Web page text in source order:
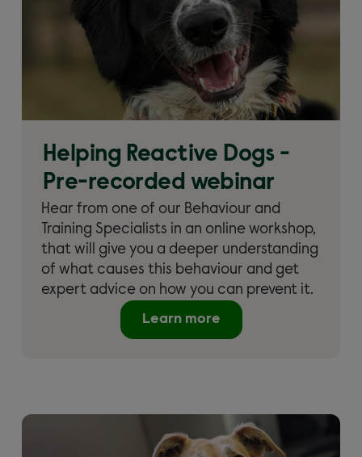
Helping Reactive Dogs -
Pre-recorded webinar
Hear from one of our Behaviour and
Training Specialists in an online workshop,
that will give you a deeper understanding
of what causes this behaviour and get
expert advice on how you can prevent it.
Learn more